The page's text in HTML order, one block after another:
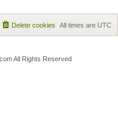
All times are UTC
Delete cookies
All Rights Reserved